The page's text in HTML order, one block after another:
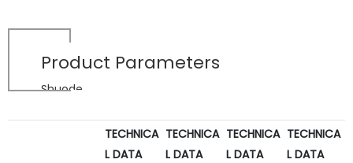
Product Parameters
Shuode
TECHNICA
L DATA
TECHNICA
L DATA
TECHNICA
L DATA
TECHNICA
L DATA